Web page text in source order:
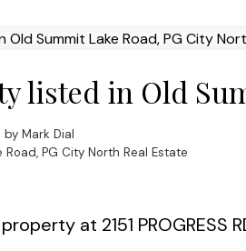
listed in Old
by Mark Dial
PG City North Real Estate
at 2151 PROGRESS